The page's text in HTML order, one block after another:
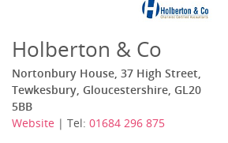
Holberton & Co
Nortonbury House, 37 High Street,
Tewkesbury, Gloucestershire, GL20
5BB
Website | Tel: 01684 296 875